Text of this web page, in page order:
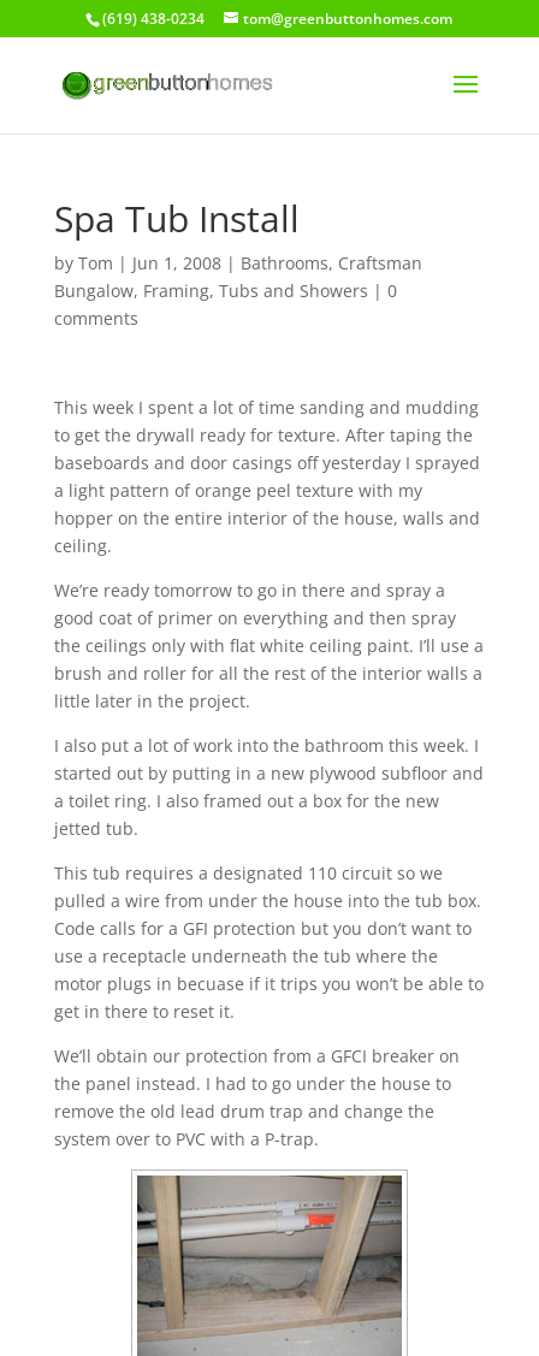
(619) 438-0234 tom@greenbuttonhomes.com
Spa Tub Install
by Tom | Jun 1, 2008| Bathrooms, Craftsman
Bungalow, Framing, Tubs and Showers | 0
comments
This week I spent a lot of time sanding and mudding
to get the drywall ready for texture. After taping the
baseboards and door casings off yesterday I sprayed
a light pattern of orange peel texture with my
hopper on the entire interior of the house, walls and
ceiling.
We’re ready tomorrow to go in there and spray a
good coat of primer on everything and then spray
the ceilings only with flat white ceiling paint. I’ll use a
brush and roller for all the rest of the interior walls a
little later in the project.
I also put a lot of work into the bathroom this week. I
started out by putting in a new plywood subfloor and
a toilet ring. I also framed out a box for the new
jetted tub.
This tub requires a designated 110 circuit so we
pulled a wire from under the house into the tub box.
Code calls for a GFI protection but you don’t want to
use a receptacle underneath the tub where the
motor plugs in becuase if it trips you won’t be able to
get in there to reset it.
We’ll obtain our protection from a GFCI breaker on
the panel instead. I had to go under the house to
remove the old lead drum trap and change the
system over to PVC with a P-trap.